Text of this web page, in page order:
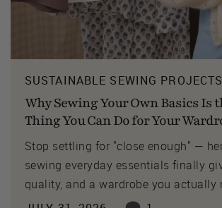
SUSTAINABLE SEWING PROJECTS
Why Sewing Your Own Basics Is
Thing You Can Do for Your
Stop settling for "close enough" —
sewing everyday essentials finally
quality, and a wardrobe you actually